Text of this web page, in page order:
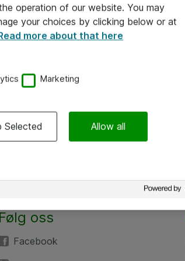
Følg oss
Facebook
operation of our website. You may
your choices by clicking below or at
more about that here
Marketing
Selected Allow all